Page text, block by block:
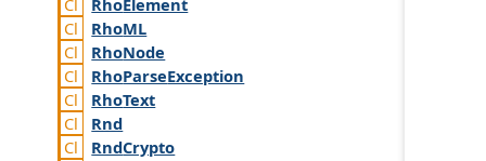
RhoML
RhoNode
RhoParseException
RhoText
Rnd
RndCrypto